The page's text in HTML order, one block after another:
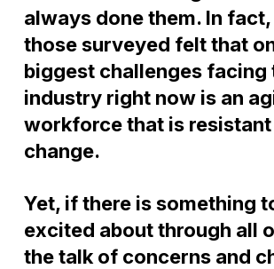
always done them. In
those surveyed felt that
biggest challenges facing
industry right now is an
workforce that is
change.
Yet, if there is something
excited about through all
thetalk of concerns and